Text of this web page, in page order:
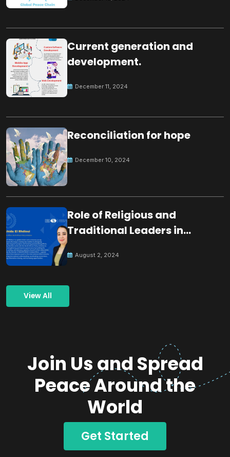
Current generation and
development.
December 11, 2024
Reconciliation for hope
December 10, 2024
Role of Religious and
Traditional Leaders in
August 2, 2024
View All
Join Us and Spread
Peace Around the
World
Get Started